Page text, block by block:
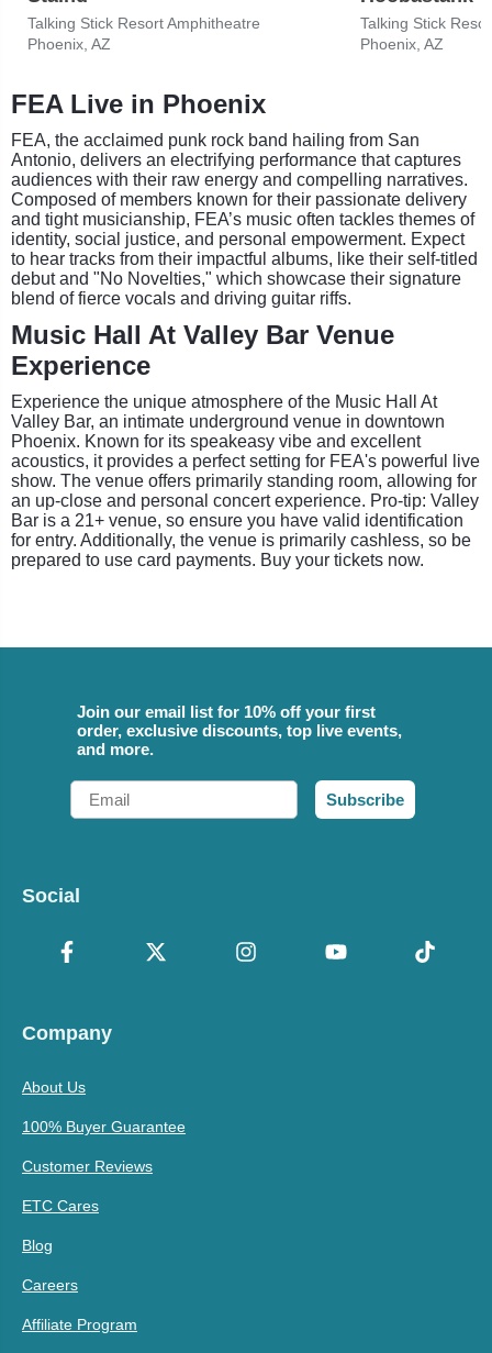
Talking Stick Resort Amphitheatre
Phoenix, AZ
Talking Stick
Phoenix, AZ
FEA Live in Phoenix
FEA, the acclaimed punk rock band hailing from San
Antonio, delivers an electrifying performance that captures
audiences with their raw energy and compelling narratives.
Composed of members known for their passionate delivery
and tight musicianship, FEA’s music often tackles themes of
identity, social justice, and personal empowerment. Expect
to hear tracks from their impactful albums, like their self-titled
debut and "No Novelties," which showcase their signature
blend of fierce vocals and driving guitar riffs.
Music Hall At Valley Bar Venue
Experience
Experience the unique atmosphere of the Music Hall At
Valley Bar, an intimate underground venue in downtown
Phoenix. Known for its speakeasy vibe and excellent
acoustics, it provides a perfect setting for FEA's powerful live
show. The venue offers primarily standing room, allowing for
an up-close and personal concert experience. Pro-tip: Valley
Bar is a 21+ venue, so ensure you have valid identification
for entry. Additionally, the venue is primarily cashless, so be
prepared to use card payments. Buy your tickets now.
Join our email list for 10% off your first
order, exclusive discounts, top live events,
and more.
Email
Subscribe
Social
Company
About Us
100% Buyer Guarantee
Customer Reviews
ETC Cares
Blog
Careers
Affiliate Program